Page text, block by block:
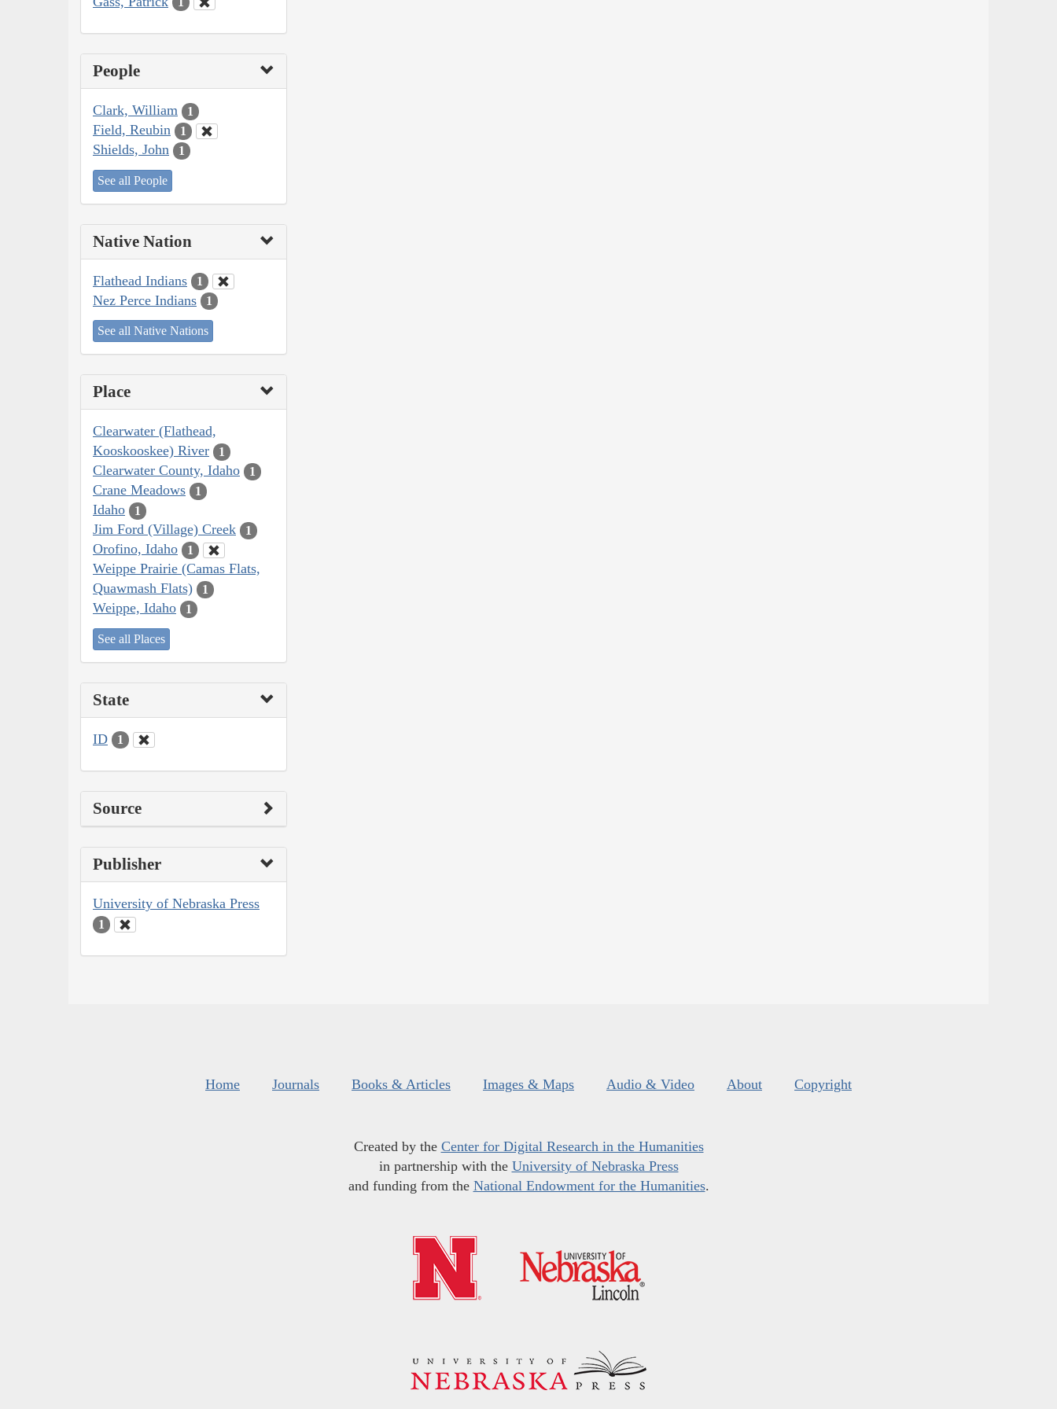
People
Clark, William 1
Field, Reubin 1
Shields, John 1
See all People
Native Nation
Flathead Indians 1
Nez Perce Indians 1
See all Native Nations
Place
Clearwater (Flathead,
Kooskooskee) River
1
Clearwater County, Idaho 1
Crane Meadows 1
Idaho 1
Jim Ford (Village) Creek 1
Orofino, Idaho 1
Weippe Prairie (Camas Flats,
Quawmash Flats)
1
Weippe, Idaho 1
See all Places
State
ID 1
Source
Publisher
University of Nebraska Press
1
Home Journals Books & Articles Images & Maps Audio & Video About Copyright
Created by the Center for Digital Research in the Humanities
in partnership with the University of Nebraska Press
and funding from the National Endowment for the Humanities.